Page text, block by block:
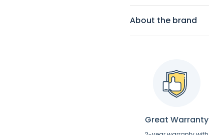
About the brand
Great Warranty